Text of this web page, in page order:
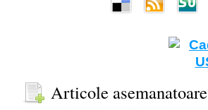
Articole asemanatoare